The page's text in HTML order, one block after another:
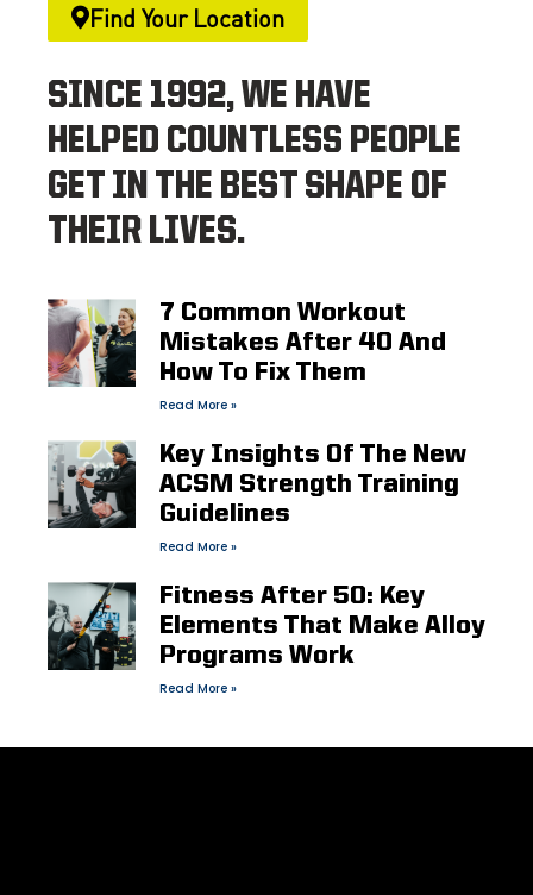
Find Your Location
SINCE 1992, WE HAVE
HELPED COUNTLESS PEOPLE
GET IN THE BEST SHAPE OF
THEIR LIVES.
7 Common Workout
Mistakes After 40 And
How To Fix Them
Read More »
Key Insights Of The New
ACSM Strength Training
Guidelines
Read More »
Fitness After 50: Key
Elements That Make Alloy
Programs Work
Read More »